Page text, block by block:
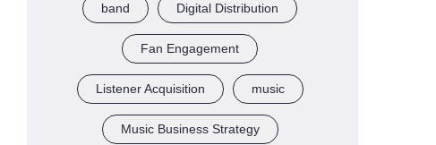
band Digital Distribution
Fan Engagement
Listener Acquisition music
Music Business Strategy